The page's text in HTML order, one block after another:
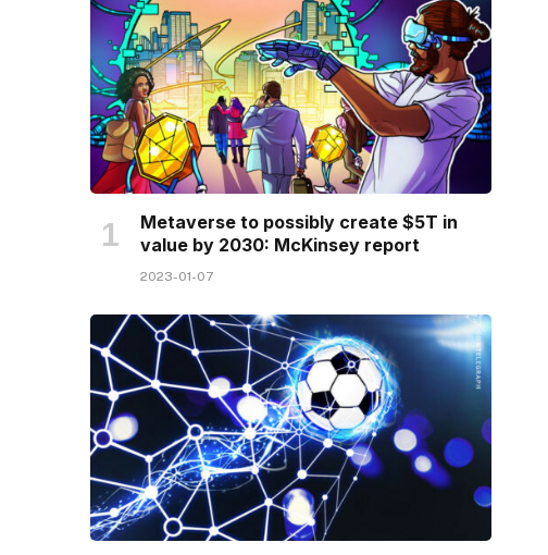
Metaverse to possibly create $5T in
value by 2030: McKinsey report
2023-01-07